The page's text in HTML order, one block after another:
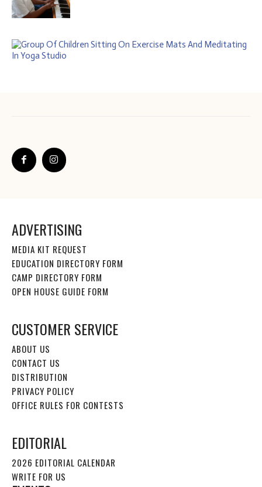
ADVERTISING
MEDIA KIT REQUEST
EDUCATION DIRECTORY FORM
CAMP DIRECTORY FORM
OPEN HOUSE GUIDE FORM
CUSTOMER SERVICE
ABOUT US
CONTACT US
DISTRIBUTION
PRIVACY POLICY
OFFICE RULES FOR CONTESTS
EDITORIAL
2026 EDITORIAL CALENDAR
WRITE FOR US